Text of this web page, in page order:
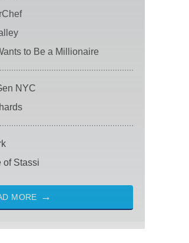
to Be a Millionaire
NYC
of Stassi
MORE